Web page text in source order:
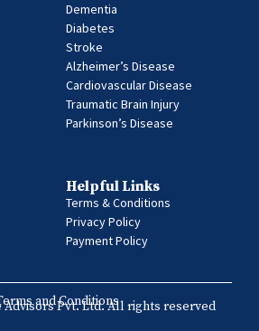
Dementia
Diabetes
Stroke
Alzheimer’s Disease
Cardiovascular Disease
Traumatic Brain Injury
Parkinson’s Disease
Helpful Links
Terms & Conditions
Privacy Policy
Payment Policy
and Conditions
Advisors Pvt. Ltd. All rights reserved